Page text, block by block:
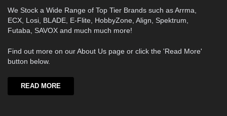
We Stock a Wide Range of Top Tier Brands such as Arrma,
ECX, Losi, BLADE, E-Flite, HobbyZone, Align, Spektrum,
Futaba, SAVOX and much much more!
Find out more on our About Us page or click the 'Read More'
button below.
READ MORE